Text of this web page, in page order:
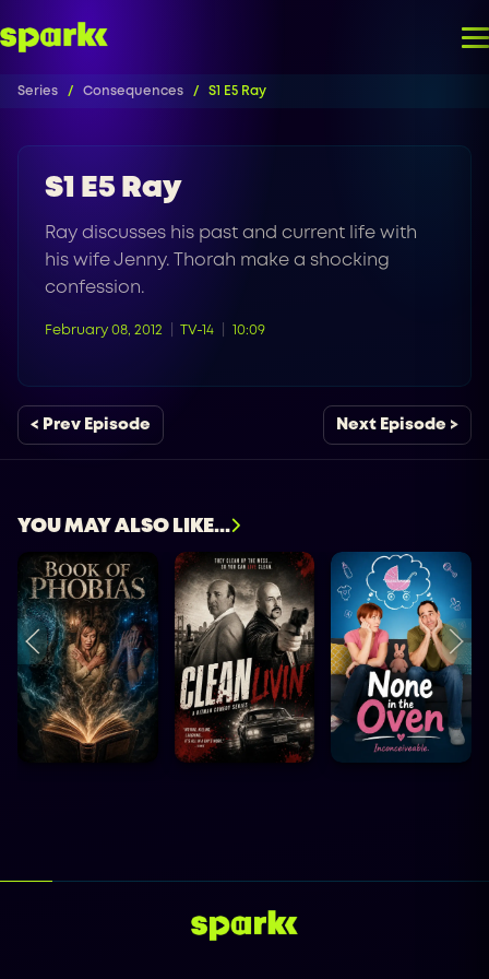
Series Consequences S1 E5 Ray
S1 E5 Ray
Ray discusses his past and current life with
his wife Jenny. Thorah make a shocking
confession.
February 08, 2012 TV-14 10:09
< Prev Episode Next Episode >
YOU MAY ALSO LIKE...